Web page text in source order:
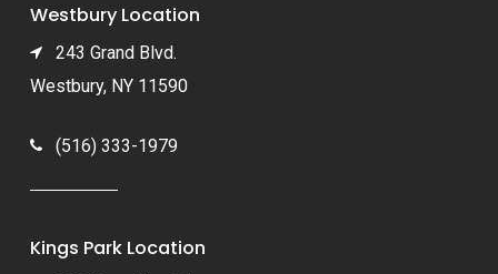
Westbury Location
243 Grand Blvd.
Westbury, NY 11590
(516) 333-1979
Kings Park Location